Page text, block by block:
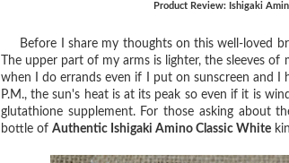
Product Review: Ishigaki
Before I share my thoughts on this well-loved
The upper part of my arms is lighter, the sleeves
when I do errands even if I put on sunscreen and
P.M., the sun's heat is at its peak so even if it is
glutathione supplement. For those asking about
bottle of Authentic Ishigaki Amino Classic White